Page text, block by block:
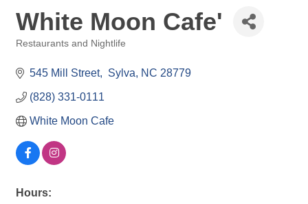
White Moon Cafe'
Restaurants and Nightlife
545 Mill Street Sylva NC 28779
(828) 331-0111
White Moon Cafe
Hours: